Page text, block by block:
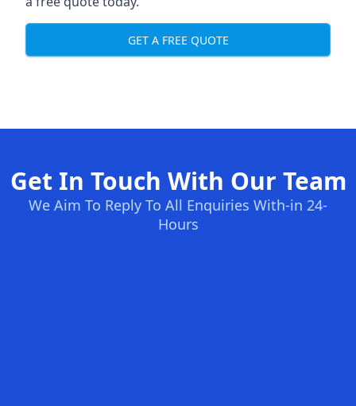
GET A FREE QUOTE
Get In Touch With Our Team
We Aim To Reply To All Enquiries With-in 24-
Hours